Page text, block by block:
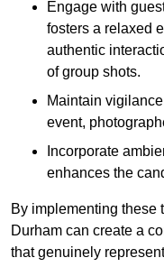
Engage with
fosters a relaxed
authentic
of group shots.
Maintain
event,
Incorporate
enhances the
By implementing these
Durham can create a
that genuinely